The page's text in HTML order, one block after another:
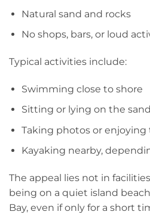
Natural sand and rocks
No shops, bars, or loud
Typical activities include:
Swimming close to shore
Sitting or lying on the sand
Taking photos or enjoying
Kayaking nearby,
The appeal lies not in
being on a quiet island
Bay, even if only for a short